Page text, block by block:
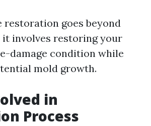
restoration goes beyond
it involves restoring your
damage condition while
mold growth.
in
Process